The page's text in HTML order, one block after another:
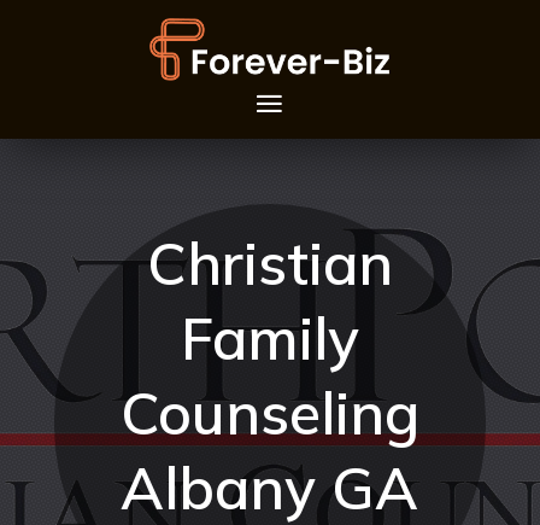
Christian
Family
Counseling
Albany GA